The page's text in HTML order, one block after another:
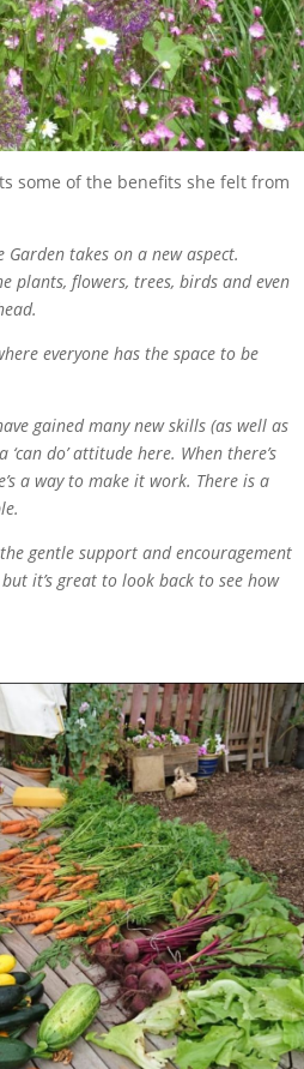
some of the benefits she felt from
takes on a new aspect.
plants, flowers, trees, birds and even
everyone has the space to be
gained many new skills (as well as
do’ attitude here. When there’s
a way to make it work. There is a
gentle support and encouragement
it’s great to look back to see how